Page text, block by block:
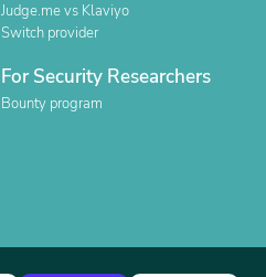
Judge.me vs Klaviyo
Switch provider
For Security Researchers
Bounty program